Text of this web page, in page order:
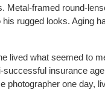
Metal-framed round-
rugged looks. Aging
lived what seemed to
insurance
photographer one day,